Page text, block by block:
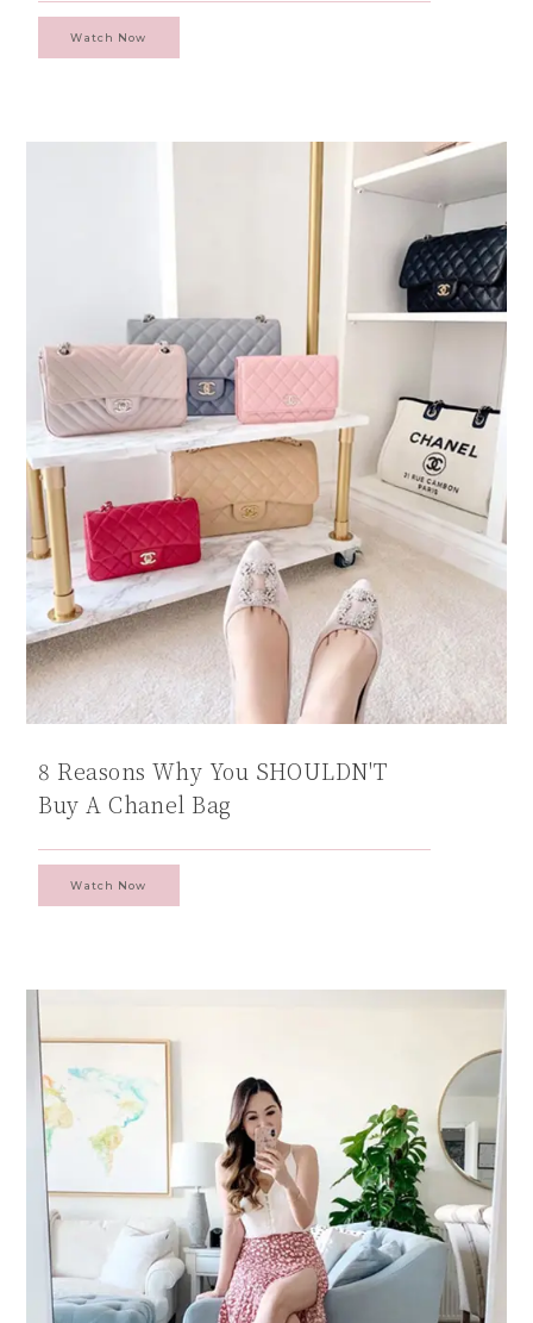
Watch Now
8 Reasons Why You SHOULDN'T
Buy A Chanel Bag
Watch Now